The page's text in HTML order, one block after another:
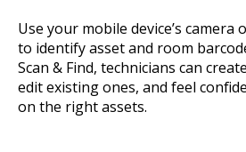
Use your mobile device’s camera
to identify asset and room
Scan & Find, technicians can
edit existing ones, and feel
on the right assets.